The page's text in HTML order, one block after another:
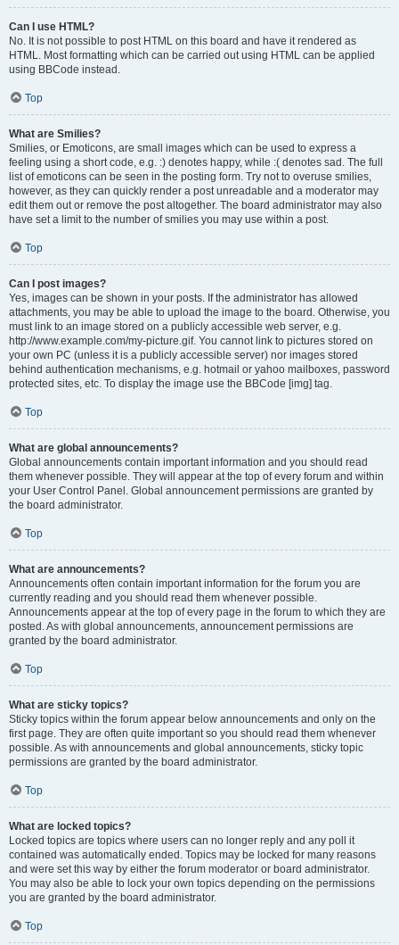
Can I use HTML?
No. It is not possible to post HTML on this board and have it rendered as
HTML. Most formatting which can be carried out using HTML can be applied
using BBCode instead.
Top
What are Smilies?
Smilies, or Emoticons, are small images which can be used to express a
feeling using a short code, e.g. :) denotes happy, while :( denotes sad. The full
list of emoticons can be seen in the posting form. Try not to overuse smilies,
however, as they can quickly render a post unreadable and a moderator may
edit them out or remove the post altogether. The board administrator may also
have set a limit to the number of smilies you may use within a post.
Top
Can I post images?
Yes, images can be shown in your posts. If the administrator has allowed
attachments, you may be able to upload the image to the board. Otherwise, you
must link to an image stored on a publicly accessible web server, e.g.
http://www.example.com/my-picture.gif. You cannot link to pictures stored on
your own PC (unless it is a publicly accessible server) nor images stored
behind authentication mechanisms, e.g. hotmail or yahoo mailboxes, password
protected sites, etc. To display the image use the BBCode [img] tag.
Top
What are global announcements?
Global announcements contain important information and you should read
them whenever possible. They will appear at the top of every forum and within
your User Control Panel. Global announcement permissions are granted by
the board administrator.
Top
What are announcements?
Announcements often contain important information for the forum you are
currently reading and you should read them whenever possible.
Announcements appear at the top of every page in the forum to which they are
posted. As with global announcements, announcement permissions are
granted by the board administrator.
Top
What are sticky topics?
Sticky topics within the forum appear below announcements and only on the
first page. They are often quite important so you should read them whenever
possible. As with announcements and global announcements, sticky topic
permissions are granted by the board administrator.
Top
What are locked topics?
Locked topics are topics where users can no longer reply and any poll it
contained was automatically ended. Topics may be locked for many reasons
and were set this way by either the forum moderator or board administrator.
You may also be able to lock your own topics depending on the permissions
you are granted by the board administrator.
Top